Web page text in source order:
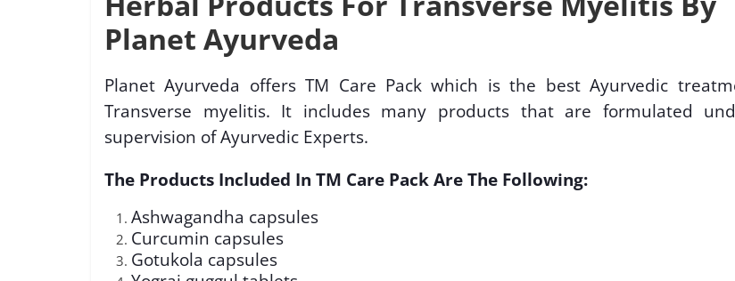
Planet Ayurveda
Planet Ayurveda offers TM Care Pack which is the best Ayurvedic
Transverse myelitis. It includes many products that are formulated
supervision of Ayurvedic Experts.
The Products Included In TM Care Pack Are The Following:
Ashwagandha capsules
Curcumin capsules
Gotukola capsules